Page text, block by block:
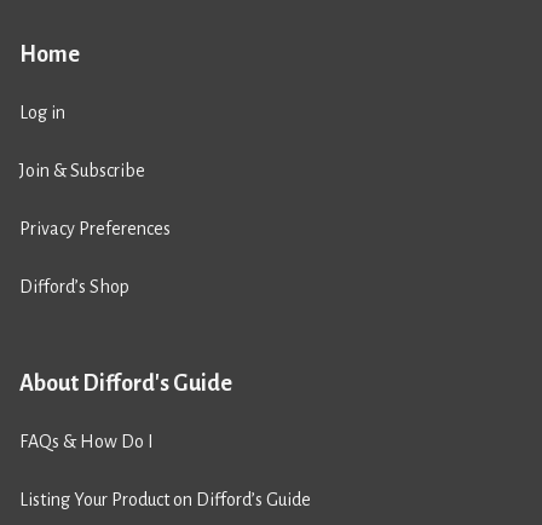
Home
Log in
Join & Subscribe
Privacy Preferences
Difford’s Shop
About Difford's Guide
FAQs & How Do I
Listing Your Product on Difford’s Guide